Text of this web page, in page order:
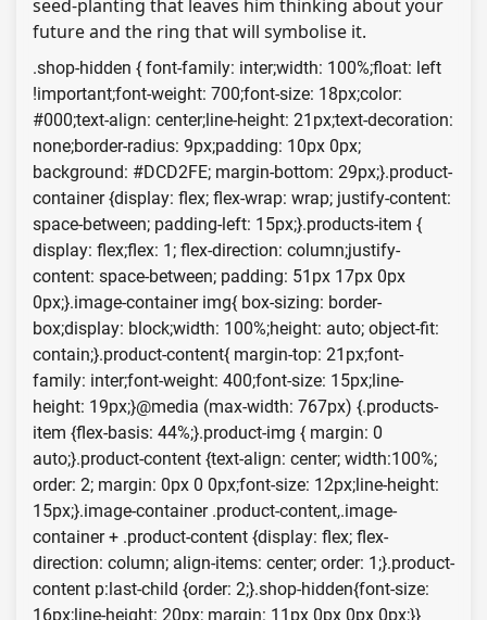
seed-planting that leaves him thinking about your
future and the ring that will symbolise it.
.shop-hidden { font-family: inter;width: 100%;float: left
!important;font-weight: 700;font-size: 18px;color:
#000;text-align: center;line-height: 21px;text-decoration:
none;border-radius: 9px;padding: 10px 0px;
background: #DCD2FE; margin-bottom: 29px;}.product-
container {display: flex; flex-wrap: wrap; justify-content:
space-between; padding-left: 15px;}.products-item {
display: flex;flex: 1; flex-direction: column;justify-
content: space-between; padding: 51px 17px 0px
0px;}.image-container img{ box-sizing: border-
box;display: block;width: 100%;height: auto; object-fit:
contain;}.product-content{ margin-top: 21px;font-
family: inter;font-weight: 400;font-size: 15px;line-
height: 19px;}@media (max-width: 767px) {.products-
item {flex-basis: 44%;}.product-img { margin: 0
auto;}.product-content {text-align: center; width:100%;
order: 2; margin: 0px 0 0px;font-size: 12px;line-height:
15px;}.image-container .product-content,.image-
container + .product-content {display: flex; flex-
direction: column; align-items: center; order: 1;}.product-
content p:last-child {order: 2;}.shop-hidden{font-size:
16px;line-height: 20px; margin: 11px 0px 0px 0px;}}